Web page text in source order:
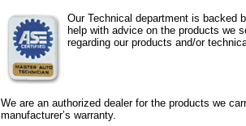
Our Technical department is backed
help with advice on the products we
regarding our products and/or
We are an authorized dealer for the products we
manufacturer’s warranty.